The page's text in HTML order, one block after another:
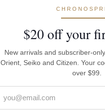
$20 off your
New arrivals and subscriber-
Orient, Seiko and Citizen. Your
over $99.